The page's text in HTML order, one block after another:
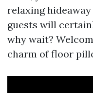
relaxing
guests will
why wait?
charm of floor